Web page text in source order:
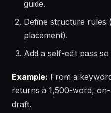
guide.
Define structure rules
placement).
Add a self-edit pass
Example: From a
returns a 1,500-word,
draft.